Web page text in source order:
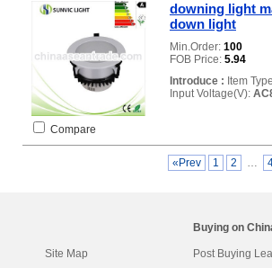
downing light
down light
Min.Order: 100
FOB Price: 5.94
Introduce : Item
Input Voltage(V):
Compare
«Prev 1 2 …
Site Map
Buying on
Post Buying